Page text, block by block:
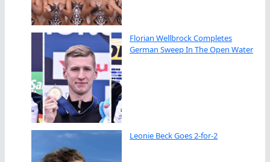
Florian Wellbrock Completes
German Sweep In The Open Water
Leonie Beck Goes 2-for-2